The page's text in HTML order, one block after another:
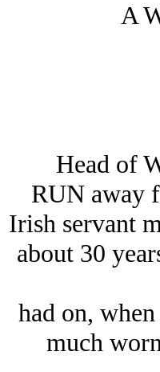
A
Head of
RUN away
Irish servant
about 30
had on,
much